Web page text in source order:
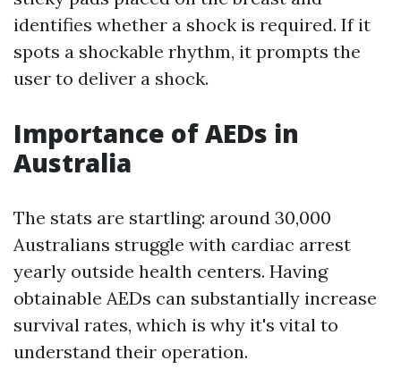
identifies whether a shock is required. If it
spots a shockable rhythm, it prompts the
user to deliver a shock.
Importance of AEDs in
Australia
The stats are startling: around 30,000
Australians struggle with cardiac arrest
yearly outside health centers. Having
obtainable AEDs can substantially increase
survival rates, which is why it's vital to
understand their operation.